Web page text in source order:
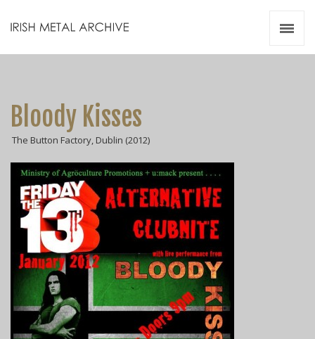
Bloody Kisses
The Button Factory, Dublin (2012)
Videos
Zines
Resources